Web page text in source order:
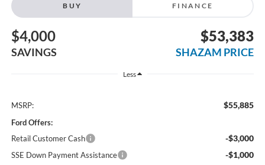
BUY FINANCE
$4,000
SAVINGS
$53,383
SHAZAM PRICE
Less
MSRP: $55,885
Ford Offers:
Retail Customer Cash
-$3,000
SSE Down Payment Assistance -$1,000